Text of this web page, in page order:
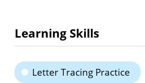
Learning Skills
Letter Tracing Practice